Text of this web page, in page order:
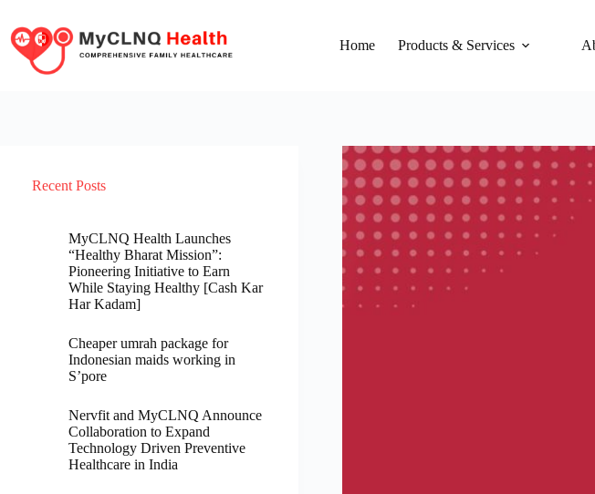
Home Products & Services
Recent Posts
MyCLNQ Health Launches
“Healthy Bharat Mission”:
Pioneering Initiative to Earn
While Staying Healthy [Cash Kar
Har Kadam]
Cheaper umrah package for
Indonesian maids working in
S’pore
Nervfit and MyCLNQ Announce
Collaboration to Expand
Technology Driven Preventive
Healthcare in India